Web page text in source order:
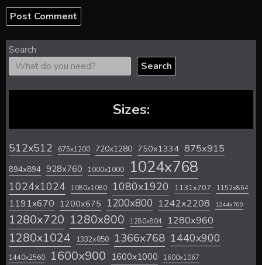
Search
Search
Sizes:
512x512 675x1200 720x1280 750x1334 875x915
894x894 928x760 1000x1000 1024x768
1024x1024 1080x1080 1080x1920 1131x707 1152x864
1191x670 1200x675 1200x800 1242x2208 1244x700
1280x720 1280x800 1280x804 1280x960
1280x1024 1332x850 1366x768 1440x900
1440x2560 1600x900 1600x1000 1600x1067